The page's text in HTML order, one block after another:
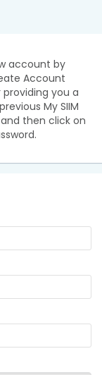
account by
Account
you a
My SIIM
and then click on